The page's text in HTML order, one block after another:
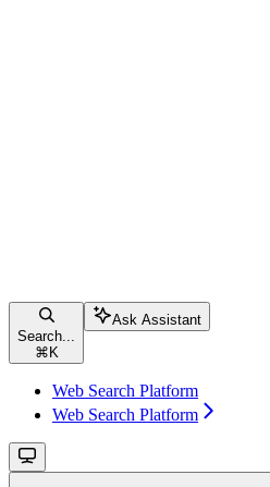
Search...
⌘ K
Ask Assistant
Web Search Platform
Web Search Platform